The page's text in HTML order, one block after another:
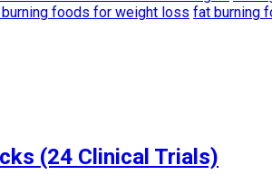
foods for weight loss fat burning
(24 Clinical Trials)